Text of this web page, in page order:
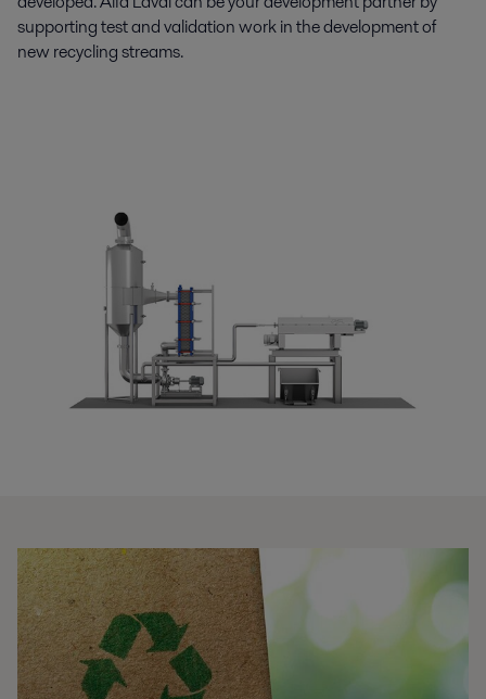
supporting test and validation work in the development of
new recycling streams.